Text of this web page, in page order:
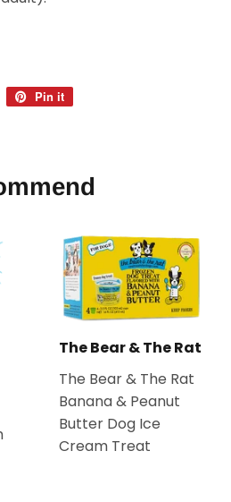
Tweet
Pin it
The Bear & The Rat
The Bear & The Rat
Banana & Peanut
Butter Dog Ice
Cream Treat